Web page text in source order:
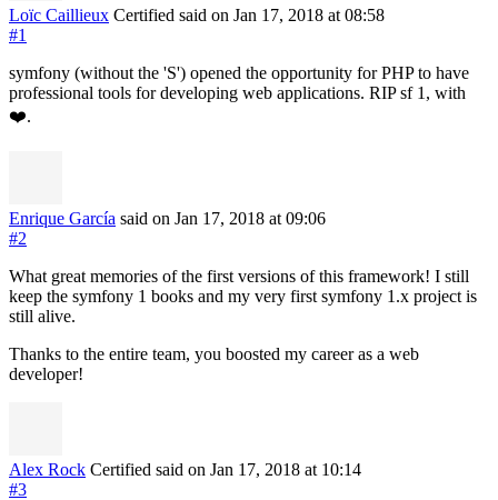
Loïc Caillieux Certified said on Jan 17, 2018 at 08:58
#1
symfony (without the 'S') opened the opportunity for PHP to have
professional tools for developing web applications. RIP sf 1, with
❤️.
Enrique García said on Jan 17, 2018 at 09:06
#2
What great memories of the first versions of this framework! I still
keep the symfony 1 books and my very first symfony 1.x project is
still alive.
Thanks to the entire team, you boosted my career as a web
developer!
Alex Rock Certified said on Jan 17, 2018 at 10:14
#3